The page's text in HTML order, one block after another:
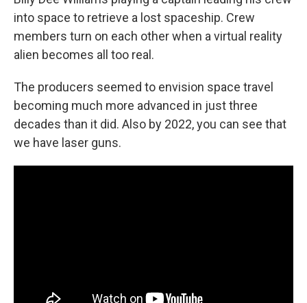
into space to retrieve a lost spaceship. Crew
members turn on each other when a virtual reality
alien becomes all too real.
The producers seemed to envision space travel
becoming much more advanced in just three
decades than it did. Also by 2022, you can see that
we have laser guns.